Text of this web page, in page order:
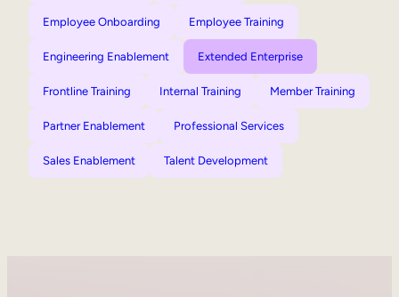
Employee Onboarding Employee Training
Engineering Enablement Extended Enterprise
Frontline Training Internal Training Member Training
Partner Enablement Professional Services
Sales Enablement Talent Development